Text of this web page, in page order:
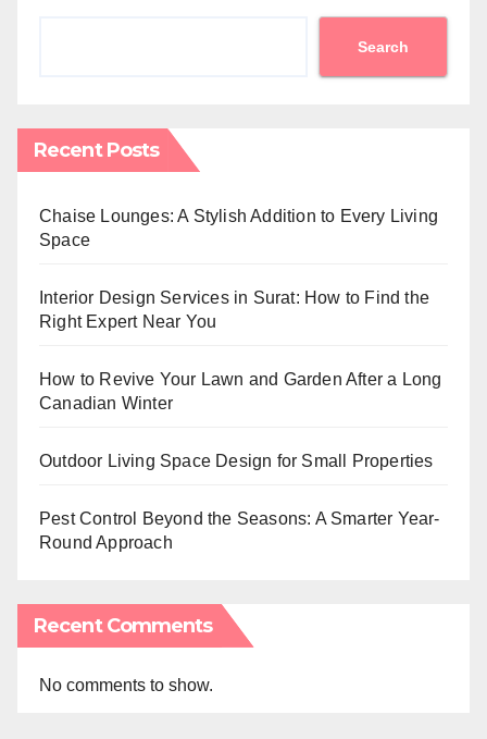
Search
Recent Posts
Chaise Lounges: A Stylish Addition to Every Living
Space
Interior Design Services in Surat: How to Find the
Right Expert Near You
How to Revive Your Lawn and Garden After a Long
Canadian Winter
Outdoor Living Space Design for Small Properties
Pest Control Beyond the Seasons: A Smarter Year-
Round Approach
Recent Comments
No comments to show.